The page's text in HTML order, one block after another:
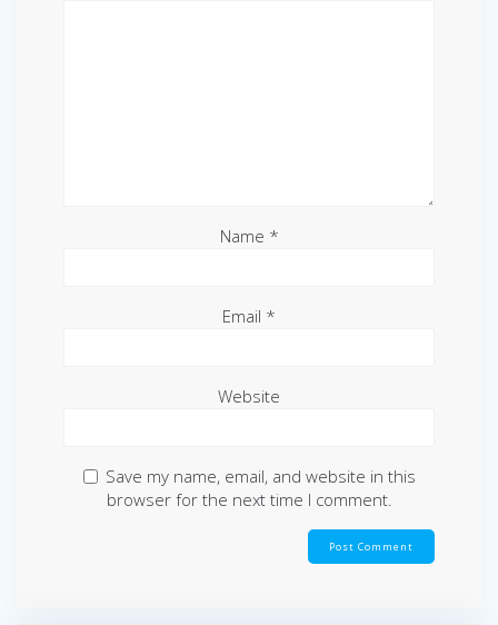
Name *
Email *
Website
Save my name, email, and website in this
browser for the next time I comment.